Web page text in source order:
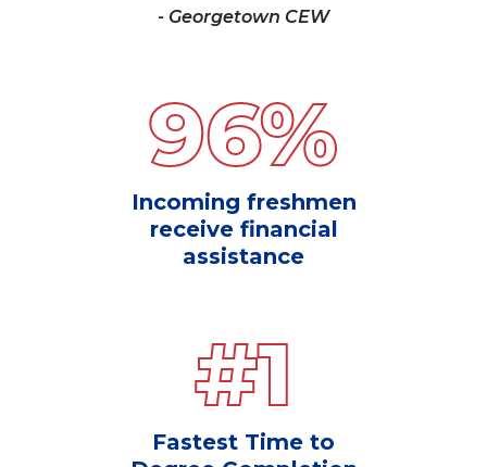
- Georgetown CEW
96%
Incoming freshmen
receive financial
assistance
#1
Fastest Time to